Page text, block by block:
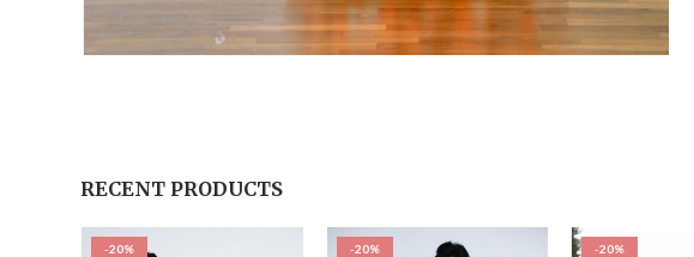
RECENT PRODUCTS
-20% -20% -20%